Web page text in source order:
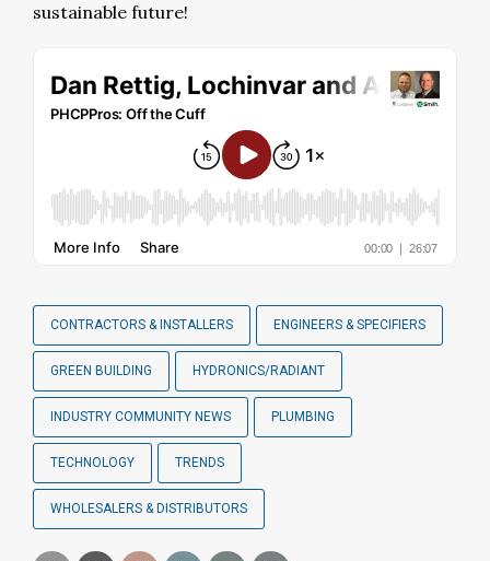
sustainable future!⁣
CONTRACTORS & INSTALLERS ENGINEERS & SPECIFIERS
GREEN BUILDING HYDRONICS/RADIANT
INDUSTRY COMMUNITY NEWS PLUMBING
TECHNOLOGY TRENDS
WHOLESALERS & DISTRIBUTORS